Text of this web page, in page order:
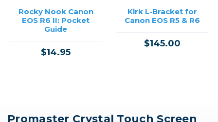
Rocky Nook Canon
EOS R6 II: Pocket
Guide
$14.95
Kirk L-Bracket for
Canon EOS R5 & R6
$145.00
Promaster Crystal Touch Screen